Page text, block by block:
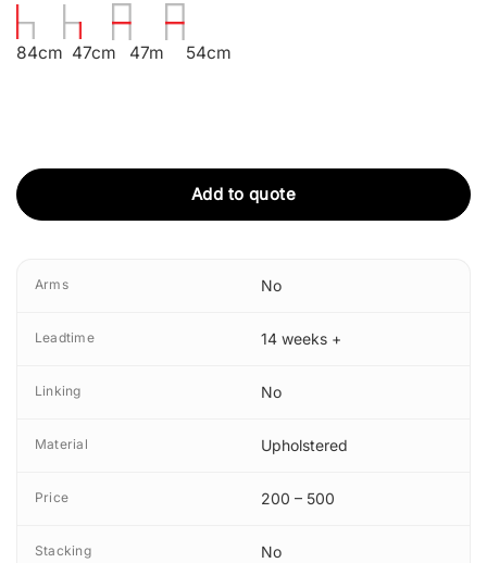
84cm 47cm 47m 54cm
Add to quote
Arms No
Leadtime 14 weeks +
Linking No
Material Upholstered
Price 200 – 500
Stacking No